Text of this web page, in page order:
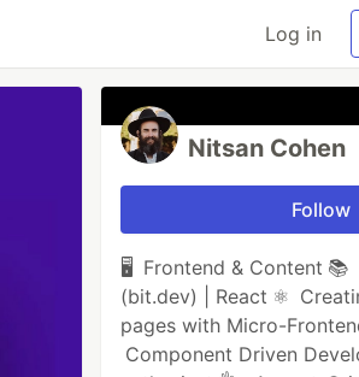
Log in
Nitsan Cohen
Follow
🖥 Frontend & Content 📚
(bit.dev) | React ⚛
pages with Micro-
Component Driven